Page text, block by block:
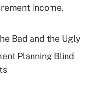
plan for
Income.
Bad and the Ugly
Planning Blind